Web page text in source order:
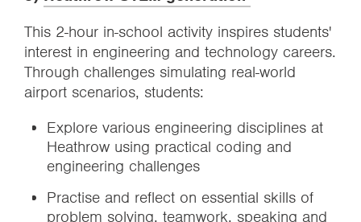
This 2-hour in-school activity inspires students'
interest in engineering and technology careers.
Through challenges simulating real-world
airport scenarios, students:
Explore various engineering disciplines at
Heathrow using practical coding and
engineering challenges
Practise and reflect on essential skills of
problem solving, teamwork, speaking and